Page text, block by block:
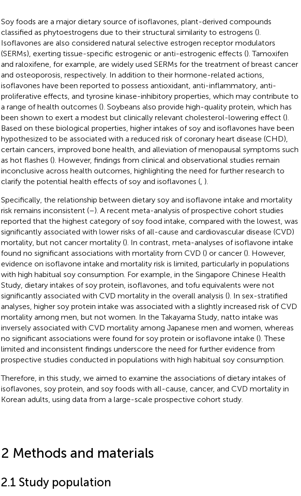
Soy foods are a major dietary source of isoflavones, plant-derived compounds
classified as phytoestrogens due to their structural similarity to estrogens ().
Isoflavones are also considered natural selective estrogen receptor modulators
(SERMs), exerting tissue-specific estrogenic or anti-estrogenic effects (). Tamoxifen
and raloxifene, for example, are widely used SERMs for the treatment of breast cancer
and osteoporosis, respectively. In addition to their hormone-related actions,
isoflavones have been reported to possess antioxidant, anti-inflammatory, anti-
proliferative effects, and tyrosine kinase-inhibitory properties, which may contribute to
a range of health outcomes (). Soybeans also provide high-quality protein, which has
been shown to exert a modest but clinically relevant cholesterol-lowering effect ().
Based on these biological properties, higher intakes of soy and isoflavones have been
hypothesized to be associated with a reduced risk of coronary heart disease (CHD),
certain cancers, improved bone health, and alleviation of menopausal symptoms such
as hot flashes (). However, findings from clinical and observational studies remain
inconclusive across health outcomes, highlighting the need for further research to
clarify the potential health effects of soy and isoflavones (, ).
Specifically, the relationship between dietary soy and isoflavone intake and mortality
risk remains inconsistent (–). A recent meta-analysis of prospective cohort studies
reported that the highest category of soy food intake, compared with the lowest, was
significantly associated with lower risks of all-cause and cardiovascular disease (CVD)
mortality, but not cancer mortality (). In contrast, meta-analyses of isoflavone intake
found no significant associations with mortality from CVD () or cancer (). However,
evidence on isoflavone intake and mortality risk is limited, particularly in populations
with high habitual soy consumption. For example, in the Singapore Chinese Health
Study, dietary intakes of soy protein, isoflavones, and tofu equivalents were not
significantly associated with CVD mortality in the overall analysis (). In sex-stratified
analyses, higher soy protein intake was associated with a slightly increased risk of CVD
mortality among men, but not women. In the Takayama Study, natto intake was
inversely associated with CVD mortality among Japanese men and women, whereas
no significant associations were found for soy protein or isoflavone intake (). These
limited and inconsistent findings underscore the need for further evidence from
prospective studies conducted in populations with high habitual soy consumption.
Therefore, in this study, we aimed to examine the associations of dietary intakes of
isoflavones, soy protein, and soy foods with all-cause, cancer, and CVD mortality in
Korean adults, using data from a large-scale prospective cohort study.
2 Methods and materials
2.1 Study population